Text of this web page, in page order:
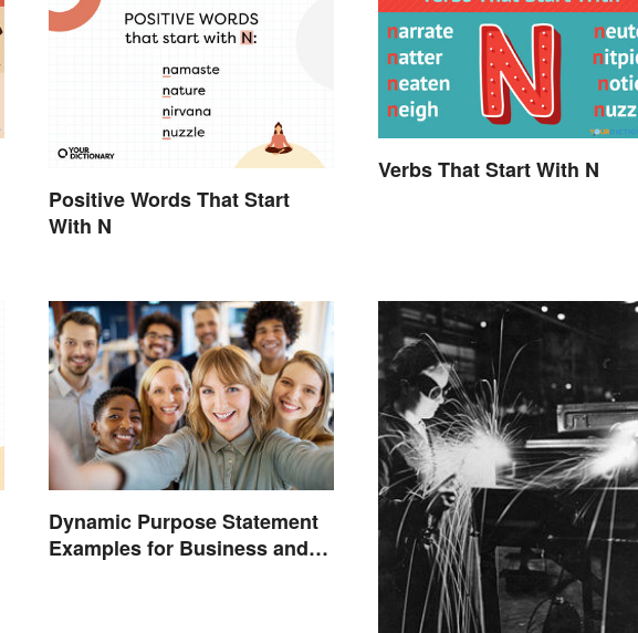
Positive Words That Start
With N
Verbs That Start With N
Dynamic Purpose Statement
Examples for Business and